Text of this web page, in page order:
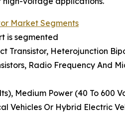
Market Segments
is segmented
Transistor, Heterojunction
Radio Frequency And
Medium Power (40 To 600
Vehicles Or Hybrid Electric